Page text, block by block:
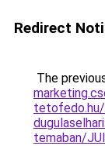
Redirect
The
temaban/